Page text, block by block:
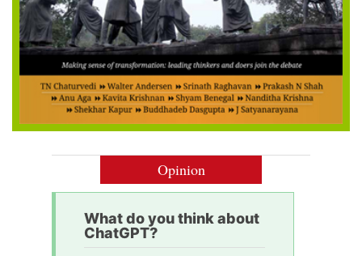
Opinion
What do you think about
ChatGPT?